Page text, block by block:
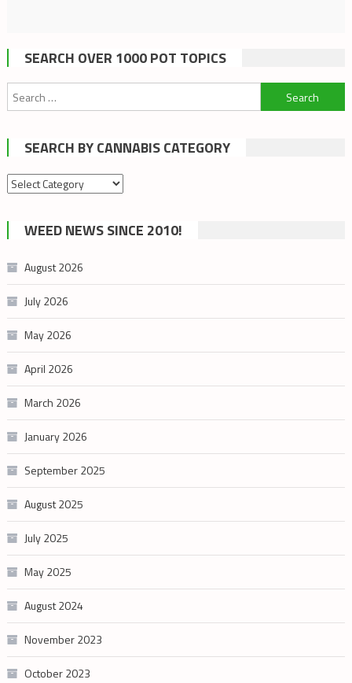
SEARCH OVER 1000 POT TOPICS
Search
for:
SEARCH BY CANNABIS CATEGORY
Search
cannabis
category
WEED NEWS SINCE 2010!
August 2026
July 2026
May 2026
April 2026
March 2026
January 2026
September 2025
August 2025
July 2025
May 2025
August 2024
November 2023
October 2023